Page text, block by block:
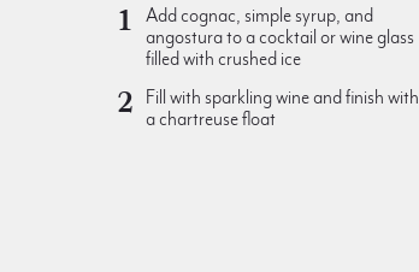
Add cognac, simple syrup, and
angostura to a cocktail or wine glass
filled with crushed ice
Fill with sparkling wine and finish with
a chartreuse float